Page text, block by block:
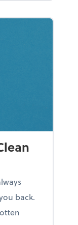
back.